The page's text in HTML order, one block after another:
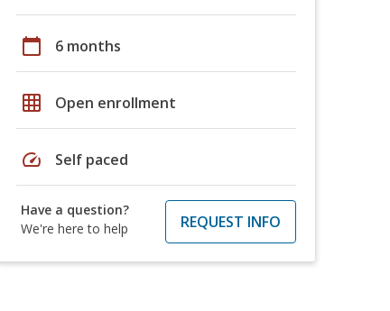
calendar_today 6 months
grid_on Open enrollment
speed Self paced
Have a question?
We're here to help
REQUEST INFO